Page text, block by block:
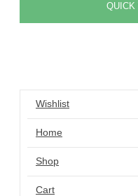
QUICK
Wishlist
Home
Shop
Cart